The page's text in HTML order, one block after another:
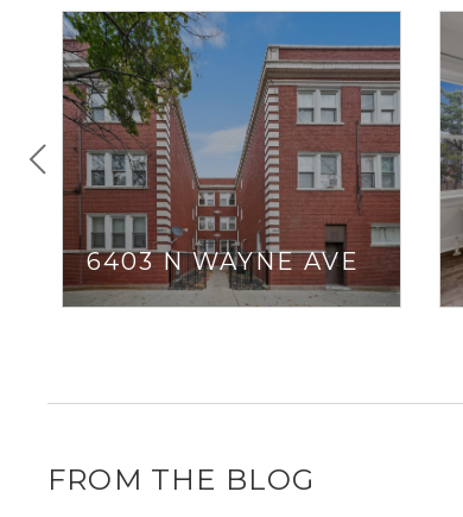
6403 N WAYNE AVE
FROM THE BLOG